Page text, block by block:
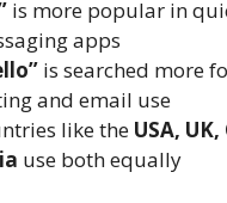
is more popular in
apps
is searched more
and email use
like the USA,
use both equally